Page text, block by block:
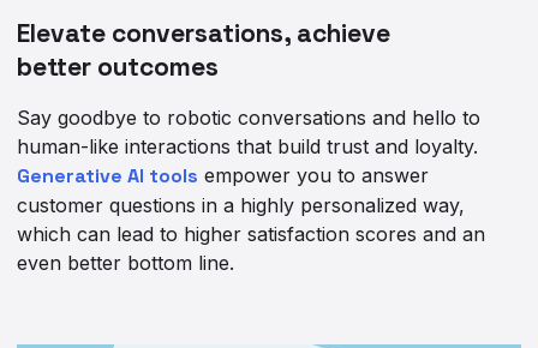
Elevate conversations, achieve
better outcomes
Say goodbye to robotic conversations and hello to
human-like interactions that build trust and loyalty.
Generative AI tools empower you to answer
customer questions in a highly personalized way,
which can lead to higher satisfaction scores and an
even better bottom line.